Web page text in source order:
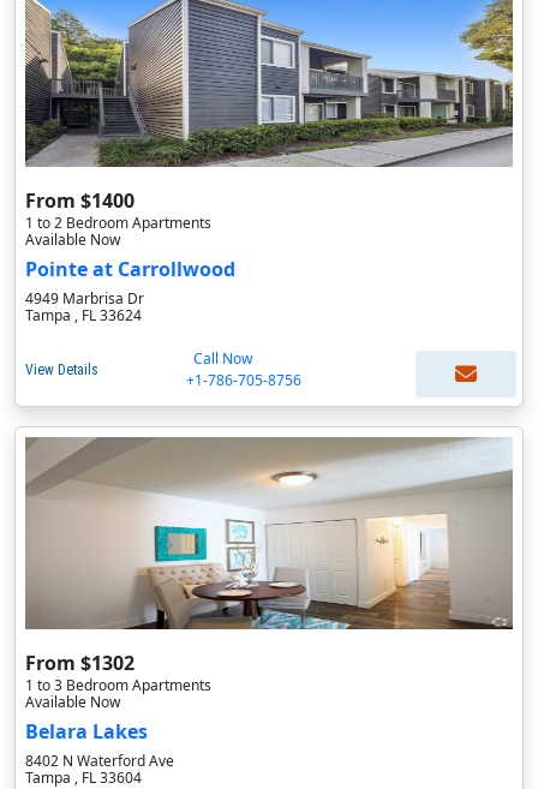
From $1400
1 to 2 Bedroom Apartments
Available Now
Pointe at Carrollwood
4949 Marbrisa Dr
Tampa , FL 33624
View Details
Call Now
+1-786-705-8756
From $1302
1 to 3 Bedroom Apartments
Available Now
Belara Lakes
8402 N Waterford Ave
Tampa , FL 33604